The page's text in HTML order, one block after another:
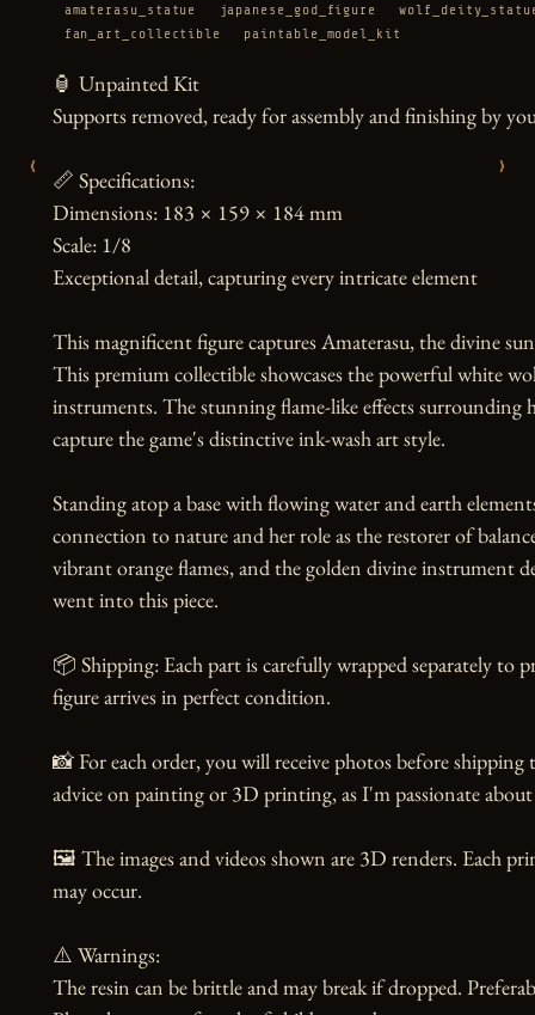
‹ ›
amaterasu_statue
japanese_god_figure
fan_art_collectible
paintable_model_kit
🏮 Unpainted Kit
Supports removed, ready for assembly and finishing by
📏 Specifications:
Dimensions: 183 × 159 × 184 mm
Scale: 1/8
Exceptional detail, capturing every intricate element
This magnificent figure captures Amaterasu, the divine
This premium collectible showcases the powerful white
instruments. The stunning flame-like effects surrounding
capture the game's distinctive ink-wash art style.
Standing atop a base with flowing water and earth
connection to nature and her role as the restorer of
vibrant orange flames, and the golden divine instrument
went into this piece.
📦 Shipping: Each part is carefully wrapped separately to
figure arrives in perfect condition.
📸 For each order, you will receive photos before
advice on painting or 3D printing, as I'm passionate
🖼️ The images and videos shown are 3D renders. Each
may occur.
⚠️ Warnings:
The resin can be brittle and may break if dropped.